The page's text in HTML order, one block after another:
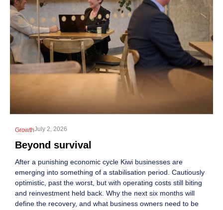
Beyond survival
GrowthJuly 2, 2026
After a punishing economic cycle Kiwi businesses are
emerging into something of a stabilisation period. Cautiously
optimistic, past the worst, but with operating costs still biting
and reinvestment held back. Why the next six months will
define the recovery, and what business owners need to be